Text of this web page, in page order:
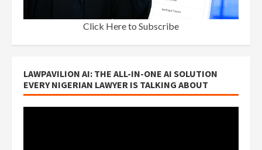
Click Here to Subscribe
LAWPAVILION AI: THE ALL-IN-ONE AI SOLUTION
EVERY NIGERIAN LAWYER IS TALKING ABOUT